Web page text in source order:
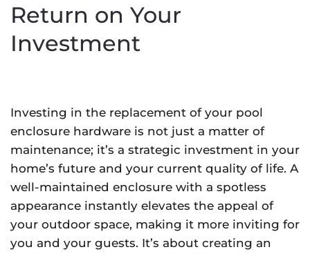
Return on Your
Investment
Investing in the replacement of your pool
enclosure hardware is not just a matter of
maintenance; it’s a strategic investment in your
home’s future and your current quality of life. A
well-maintained enclosure with a spotless
appearance instantly elevates the appeal of
your outdoor space, making it more inviting for
you and your guests. It’s about creating an